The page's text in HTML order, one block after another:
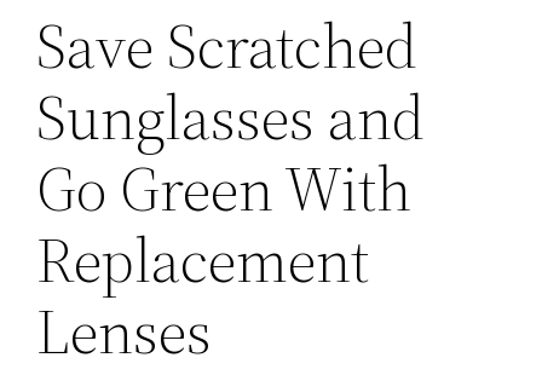
Save Scratched
Sunglasses and
Go Green With
Replacement
Lenses